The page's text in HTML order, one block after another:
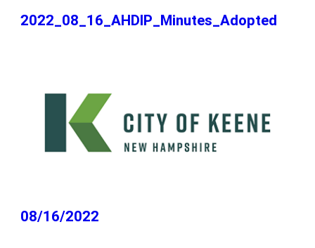
2022_08_16_AHDIP_Minutes_Adopted
08/16/2022